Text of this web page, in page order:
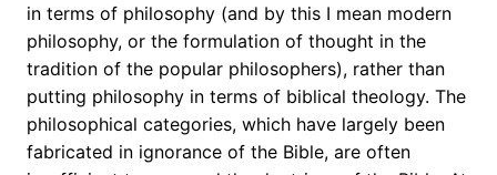
in terms of philosophy (and by this I mean modern
philosophy, or the formulation of thought in the
tradition of the popular philosophers), rather than
putting philosophy in terms of biblical theology. The
philosophical categories, which have largely been
fabricated in ignorance of the Bible, are often